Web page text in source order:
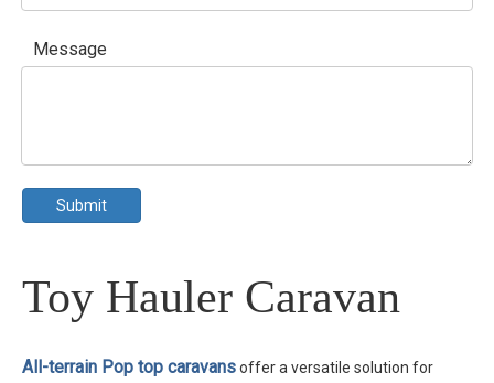
Message
Submit
Toy Hauler Caravan
All-terrain Pop top caravansoffer a versatile solution for